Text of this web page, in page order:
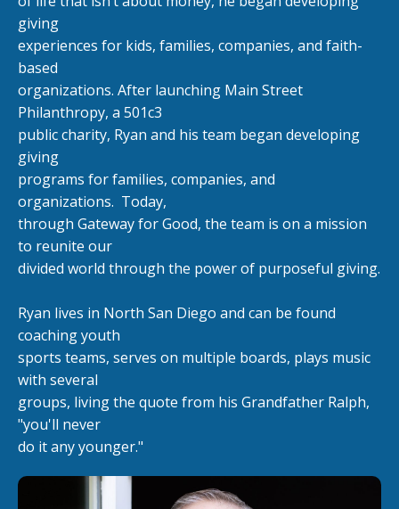
giving
experiences for kids, families, companies, and faith-
based
organizations. After launching Main Street
Philanthropy, a 501c3
public charity, Ryan and his team began developing
giving
programs for families, companies, and
organizations. Today,
through Gateway for Good, the team is on a mission
to reunite our
divided world through the power of purposeful giving.
Ryan lives in North San Diego and can be found
coaching youth
sports teams, serves on multiple boards, plays music
with several
groups, living the quote from his Grandfather Ralph,
"you'll never
do it any younger."